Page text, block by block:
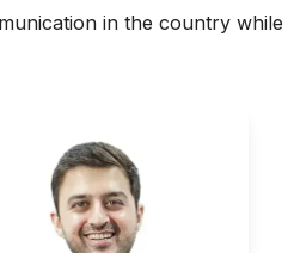
in the country while